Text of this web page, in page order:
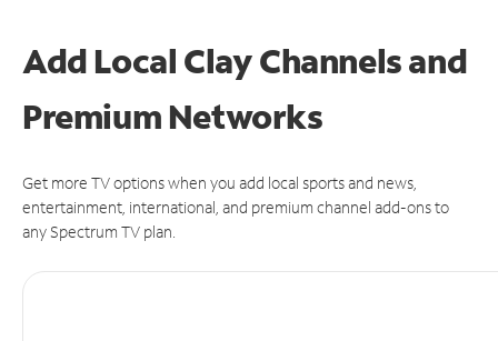
Add Local Clay Channels and
Premium Networks
Get more TV options when you add local sports and news,
entertainment, international, and premium channel add-ons to
any Spectrum TV plan.